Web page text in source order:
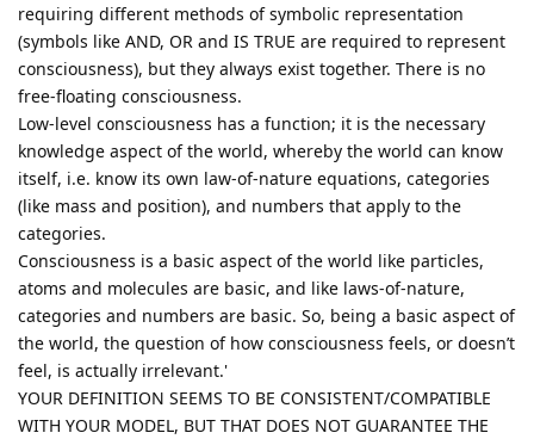
requiring different methods of symbolic representation
(symbols like AND, OR and IS TRUE are required to represent
consciousness), but they always exist together. There is no
free-floating consciousness.
Low-level consciousness has a function; it is the necessary
knowledge aspect of the world, whereby the world can know
itself, i.e. know its own law-of-nature equations, categories
(like mass and position), and numbers that apply to the
categories.
Consciousness is a basic aspect of the world like particles,
atoms and molecules are basic, and like laws-of-nature,
categories and numbers are basic. So, being a basic aspect of
the world, the question of how consciousness feels, or doesn’t
feel, is actually irrelevant.'
YOUR DEFINITION SEEMS TO BE CONSISTENT/COMPATIBLE
WITH YOUR MODEL, BUT THAT DOES NOT GUARANTEE THE